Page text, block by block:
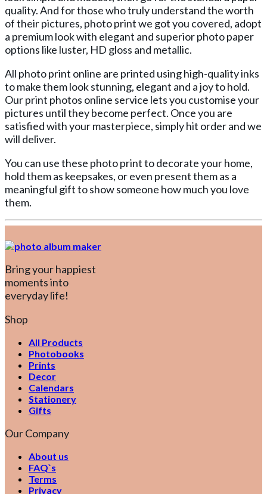
quality. And for those who truly understand the worth
of their pictures, photo print we got you covered, adopt
a premium look with elegant and superior photo paper
options like luster, HD gloss and metallic.
All photo print online are printed using high-quality inks
to make them look stunning, elegant and a joy to hold.
Our print photos online service lets you customise your
pictures until they become perfect. Once you are
satisfied with your masterpiece, simply hit order and we
will deliver.
You can use these photo print to decorate your home,
hold them as keepsakes, or even present them as a
meaningful gift to show someone how much you love
them.
Bring your happiest
moments into
everyday life!
Shop
All Products
Photobooks
Prints
Decor
Calendars
Stationery
Gifts
Our Company
About us
FAQ`s
Terms
Privacy